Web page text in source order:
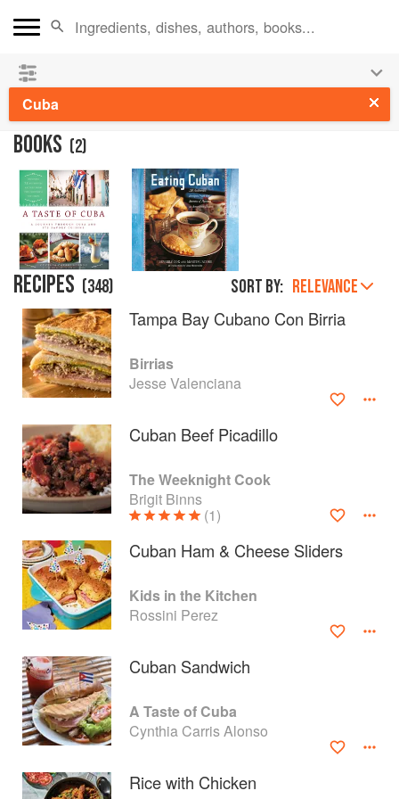
Cuba
BOOKS (2)
RECIPES (348) Sort by: RELEVANCE
Tampa Bay Cubano Con Birria
Birrias
Jesse Valenciana
Cuban Beef Picadillo
The Weeknight Cook
Brigit Binns
(1)
Cuban Ham & Cheese Sliders
Kids in the Kitchen
Rossini Perez
Cuban Sandwich
A Taste of Cuba
Cynthia Carris Alonso
Rice with Chicken
See our
About
Contact
Terms